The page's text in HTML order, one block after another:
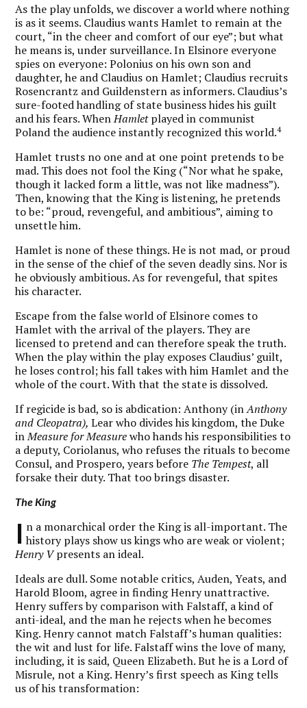
As the play unfolds, we discover a world where nothing
is as it seems. Claudius wants Hamlet to remain at the
court, “in the cheer and comfort of our eye”; but what
he means is, under surveillance. In Elsinore everyone
spies on everyone: Polonius on his own son and
daughter, he and Claudius on Hamlet; Claudius recruits
Rosencrantz and Guildenstern as informers. Claudius’s
sure-footed handling of state business hides his guilt
and his fears. WhenHamletplayed in communist
Poland the audience instantly recognized this world.4
Hamlet trusts no one and at one point pretends to be
mad. This does not fool the King (“Nor what he spake,
though it lacked form a little, was not like madness”).
Then, knowing that the King is listening, he pretends
to be: “proud, revengeful, and ambitious”, aiming to
unsettle him.
Hamlet is none of these things. He is not mad, or proud
in the sense of the chief of the seven deadly sins. Nor is
he obviously ambitious. As for revengeful, that spites
his character.
Escape from the false world of Elsinore comes to
Hamlet with the arrival of the players. They are
licensed to pretend and can therefore speak the truth.
When the play within the play exposes Claudius’ guilt,
he loses control; his fall takes with him Hamlet and the
whole of the court. With that the state is dissolved.
If regicide is bad, so is abdication: Anthony (inAnthony
and Cleopatra),Lear who divides his kingdom, the Duke
inMeasure for Measurewho hands his responsibilities to
a deputy, Coriolanus, who refuses the rituals to become
Consul, and Prospero, years before The Tempest, all
forsake their duty. That too brings disaster.
The King
I n a monarchical order the King is all-important. The
history plays show us kings who are weak or violent;
Henry Vpresents an ideal.
Ideals are dull. Some notable critics, Auden, Yeats, and
Harold Bloom, agree in finding Henry unattractive.
Henry suffers by comparison with Falstaff, a kind of
anti-ideal, and the man he rejects when he becomes
King. Henry cannot match Falstaff’s human qualities:
the wit and lust for life. Falstaff wins the love of many,
including, it is said, Queen Elizabeth. But he is a Lord of
Misrule, not a King. Henry’s first speech as King tells
us of his transformation: